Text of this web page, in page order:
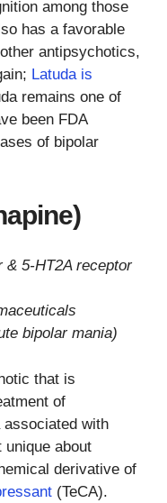
among those
has a favorable
antipsychotics,
Latuda is
remains one of
been FDA
of bipolar
& 5-HT2A receptor
bipolar mania)
that is
of
associated with
about
derivative of
(TeCA).